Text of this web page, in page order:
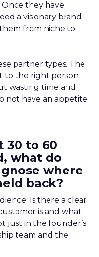
they have
a visionary brand
from niche to
partner types. The
to the right person
wasting time and
not have an appetite
30 to 60
what do
where
back?
Is there a clear
is and what
just in the founder’s
team and the